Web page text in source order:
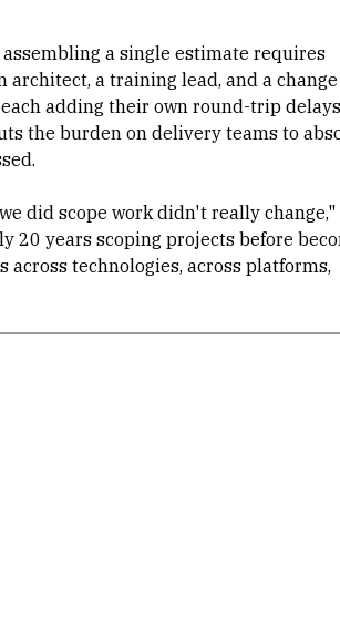
assembling a single estimate requires
a training lead, and a change
adding their own round-trip
the burden on delivery teams to
did scope work didn't really change,"
20 years scoping projects before
across technologies, across platforms,